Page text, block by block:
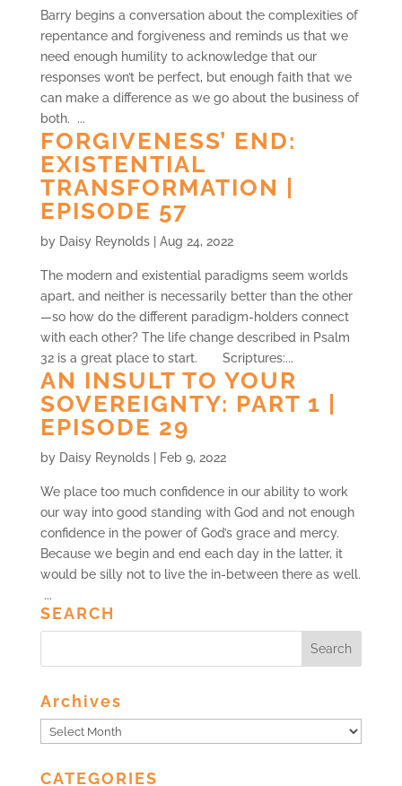
Barry begins a conversation about the complexities of
repentance and forgiveness and reminds us that we
need enough humility to acknowledge that our
responses won’t be perfect, but enough faith that we
can make a difference as we go about the business of
both. ...
FORGIVENESS’ END:
EXISTENTIAL
TRANSFORMATION |
EPISODE 57
by Daisy Reynolds| Aug 24, 2022
The modern and existential paradigms seem worlds
apart, and neither is necessarily better than the other
—so how do the different paradigm-holders connect
with each other? The life change described in Psalm
32 is a great place to start. Scriptures:...
AN INSULT TO YOUR
SOVEREIGNTY: PART 1 |
EPISODE 29
by Daisy Reynolds| Feb 9, 2022
We place too much confidence in our ability to work
our way into good standing with God and not enough
confidence in the power of God’s grace and mercy.
Because we begin and end each day in the latter, it
would be silly not to live the in-between there as well.
...
SEARCH
Archives
Archives
CATEGORIES